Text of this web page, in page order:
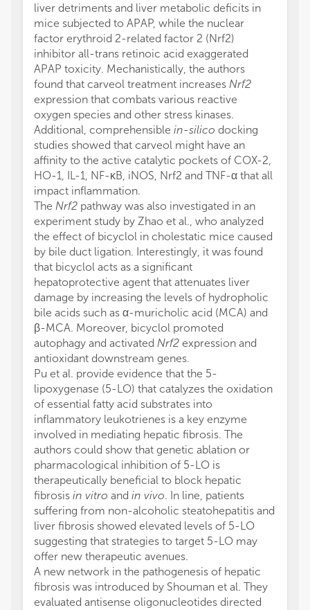
liver detriments and liver metabolic deficits in
mice subjected to APAP, while the nuclear
factor erythroid 2-related factor 2 (Nrf2)
inhibitor all-trans retinoic acid exaggerated
APAP toxicity. Mechanistically, the authors
found that carveol treatment increases Nrf2
expression that combats various reactive
oxygen species and other stress kinases.
Additional, comprehensible in-silico docking
studies showed that carveol might have an
affinity to the active catalytic pockets of COX-2,
HO-1, IL-1, NF-κB, iNOS, Nrf2 and TNF-α that all
impact inflammation.
The Nrf2 pathway was also investigated in an
experiment study by Zhao et al., who analyzed
the effect of bicyclol in cholestatic mice caused
by bile duct ligation. Interestingly, it was found
that bicyclol acts as a significant
hepatoprotective agent that attenuates liver
damage by increasing the levels of hydropholic
bile acids such as α-muricholic acid (MCA) and
β-MCA. Moreover, bicyclol promoted
autophagy and activated Nrf2 expression and
antioxidant downstream genes.
Pu et al. provide evidence that the 5-
lipoxygenase (5-LO) that catalyzes the oxidation
of essential fatty acid substrates into
inflammatory leukotrienes is a key enzyme
involved in mediating hepatic fibrosis. The
authors could show that genetic ablation or
pharmacological inhibition of 5-LO is
therapeutically beneficial to block hepatic
fibrosis in vitro and in vivo. In line, patients
suffering from non-alcoholic steatohepatitis and
liver fibrosis showed elevated levels of 5-LO
suggesting that strategies to target 5-LO may
offer new therapeutic avenues.
A new network in the pathogenesis of hepatic
fibrosis was introduced by Shouman et al. They
evaluated antisense oligonucleotides directed